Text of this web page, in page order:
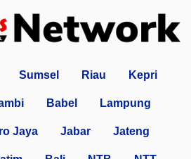
Sumsel Riau Kepri
Babel Lampung
Jaya Jabar Jateng